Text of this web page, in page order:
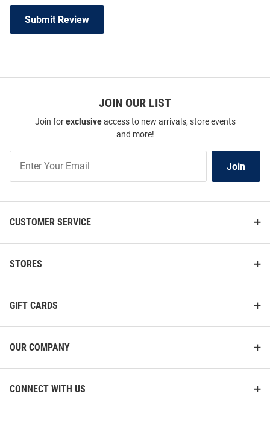
Submit Review
JOIN OUR LIST
Join forexclusiveaccess to new arrivals, store events
and more!
Our
Join
CUSTOMER SERVICE
STORES
GIFT CARDS
OUR COMPANY
CONNECT WITH US